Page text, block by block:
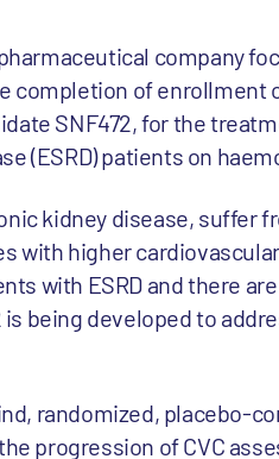
company
of enrollment
SNF472, for the
(ESRD) patients on
kidney disease, suffer
with higher
with ESRD and there
being developed to
randomized, placebo-
progression of CVC